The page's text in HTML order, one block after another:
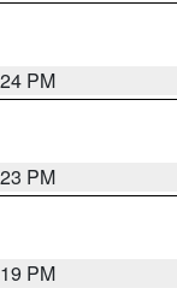
PM
PM
PM